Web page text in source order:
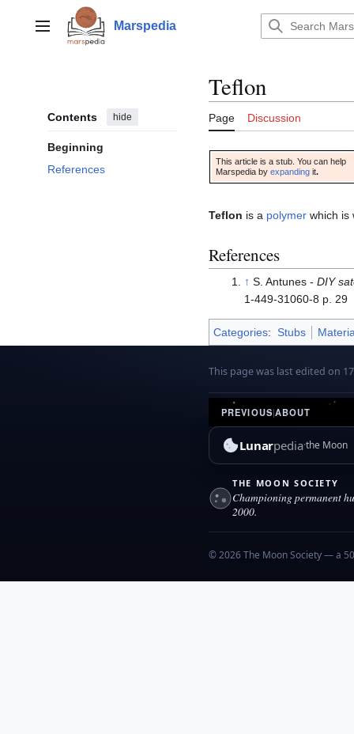
contentMain menu Marspedia
Contents hide
Beginning
References
Teflon
Page Discussion
This article is a stub. You can help
Marspedia byexpanding it.
Teflon is a polymer which is
References
↑ S. Antunes - DIY
1-449-31060-8 p. 29
Categories: Stubs
This page was last edited on
PREVIOUS|ABOUT
Lunarpediathe Moon
THE MOON SOCIETY
Championing permanent
2000.
© 2026 The Moon Society — a